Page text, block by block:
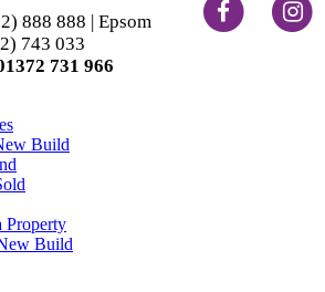
888 888 | Epsom
743 033
731 966
Build
Property
Build